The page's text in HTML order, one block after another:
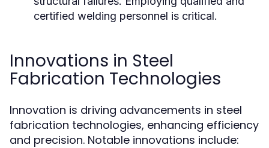
certified welding personnel is critical.
Innovations in Steel
Fabrication Technologies
Innovation is driving advancements in steel
fabrication technologies, enhancing efficiency
and precision. Notable innovations include: